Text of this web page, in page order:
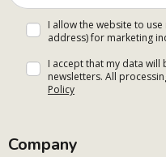
I allow the website to
address) for marketing
I accept that my data
newsletters. All
Policy
Company